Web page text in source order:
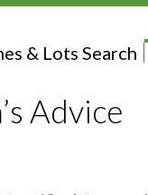
& Lots Search
Advice